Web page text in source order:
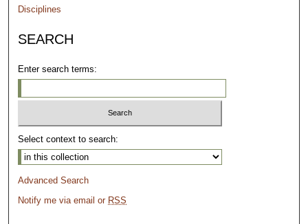
Disciplines
SEARCH
Enter search terms:
Select context to search:
Advanced Search
Notify me via email or RSS